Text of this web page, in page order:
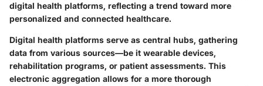
digital health platforms, reflecting a trend toward more
personalized and connected healthcare.
Digital health platforms serve as central hubs, gathering
data from various sources—be it wearable devices,
rehabilitation programs, or patient assessments. This
electronic aggregation allows for a more thorough